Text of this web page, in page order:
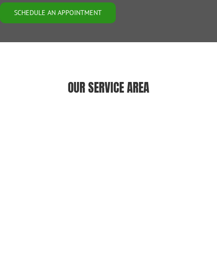
SCHEDULE AN APPOINTMENT
OUR SERVICE AREA